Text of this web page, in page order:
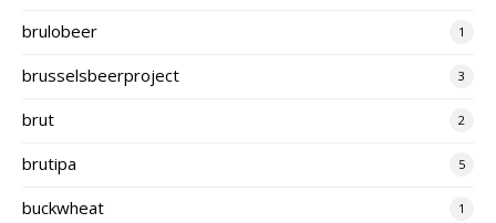
brulobeer 1
brusselsbeerproject 3
brut 2
brutipa 5
buckwheat 1